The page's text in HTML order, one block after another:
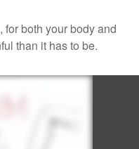
both your body and
than it has to be.